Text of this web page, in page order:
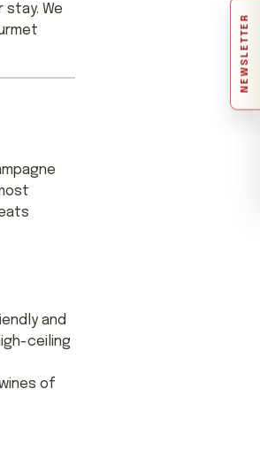
NEWSLETTER
We
and
ceiling
of